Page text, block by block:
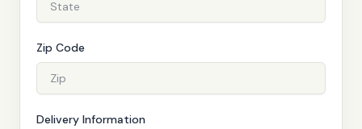
Zip Code
Delivery Information